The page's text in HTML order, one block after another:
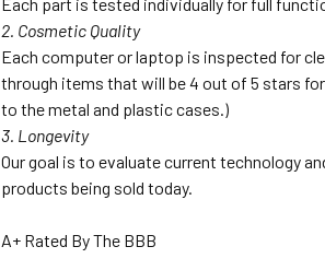
2. Cosmetic Quality
Each computer or laptop is inspected for
through items that will be 4 out of 5 stars
to the metal and plastic cases.)
3. Longevity
Our goal is to evaluate current technology
products being sold today.
A+ Rated By The BBB